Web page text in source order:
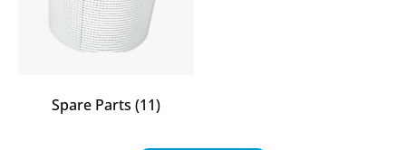
Spare Parts (11)